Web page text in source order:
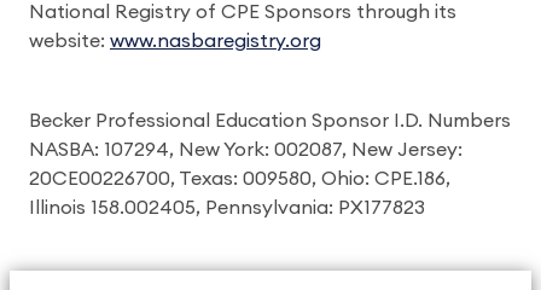
National Registry of CPE Sponsors through its
website: www.nasbaregistry.org
Becker Professional Education Sponsor I.D. Numbers
NASBA: 107294, New York: 002087, New Jersey:
20CE00226700, Texas: 009580, Ohio: CPE.186,
Illinois 158.002405, Pennsylvania: PX177823